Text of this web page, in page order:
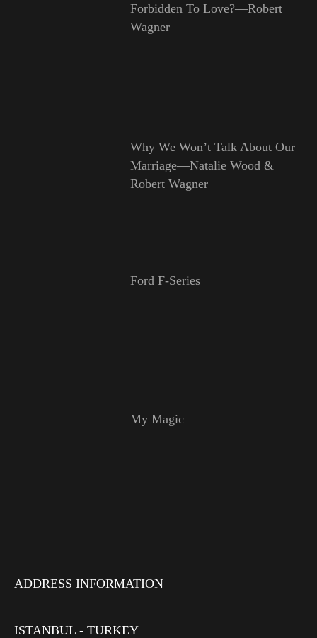
Forbidden To Love?—Robert
Wagner
Why We Won’t Talk About Our
Marriage—Natalie Wood &
Robert Wagner
Ford F-Series
My Magic
ADDRESS INFORMATION
ISTANBUL - TURKEY